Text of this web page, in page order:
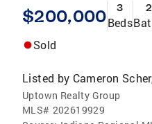
$200,000 3
Beds
2
Sold
Listed by Cameron
Uptown Realty Group
MLS# 202619929